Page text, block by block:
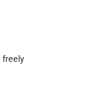
freely